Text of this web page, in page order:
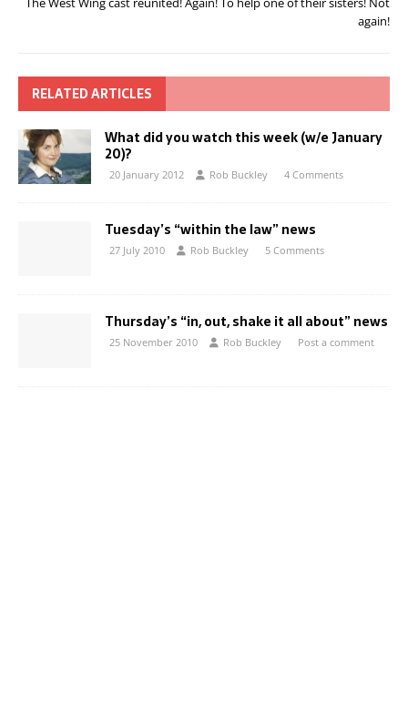
again!
RELATED ARTICLES
What did you watch this week (w/e January
20)?
20 January 2012 Rob Buckley 4 Comments
Tuesday’s “within the law” news
27 July 2010 Rob Buckley 5 Comments
Thursday’s “in, out, shake it all about” news
25 November 2010 Rob Buckley Post a comment